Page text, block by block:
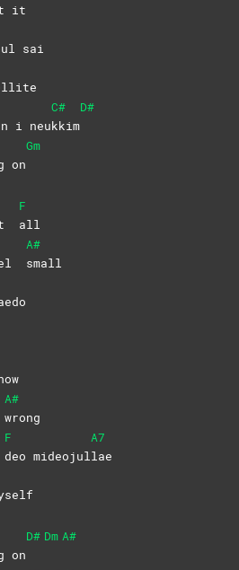
it
sai
i neu
C#
kkim
D#
on
Gm
F
all
A#
small
A#
wrong
F
deo mideojul
A7
lae
on
D# Dm A#